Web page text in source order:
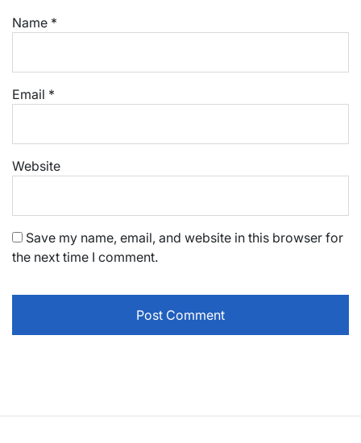
Name *
Email *
Website
Save my name, email, and website in this browser for
the next time I comment.